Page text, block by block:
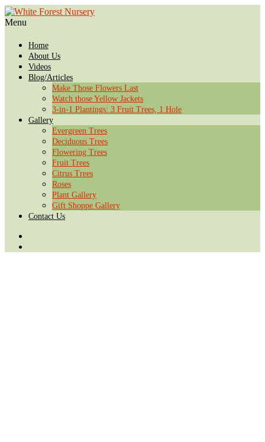
Menu
Home
About Us
Videos
Blog/Articles
Make Those Flowers Last
Watch those Yellow Jackets
3-in-1 Plantings: 3 Fruit Trees, 1 Hole
Gallery
Evergreen Trees
Deciduous Trees
Flowering Trees
Fruit Trees
Citrus Trees
Roses
Plant Gallery
Gift Shoppe Gallery
Contact Us